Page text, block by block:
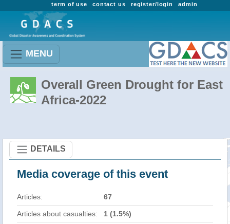
admin
register/login
contact us
term of use
MENU
Overall Green Drought for East
Africa-2022
DETAILS
Media coverage of this event
Articles: 67
Articles about casualties: 1 (1.5%)